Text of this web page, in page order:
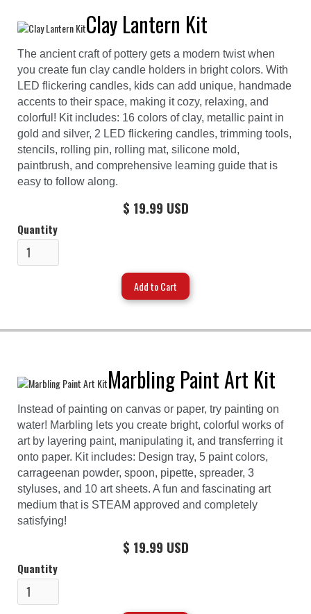
Clay Lantern Kit
The ancient craft of pottery gets a modern twist when
you create fun clay candle holders in bright colors. With
LED flickering candles, kids can add unique, handmade
accents to their space, making it cozy, relaxing, and
colorful! Kit includes: 16 colors of clay, metallic paint in
gold and silver, 2 LED flickering candles, trimming tools,
stencils, rolling pin, rolling mat, silicone mold,
paintbrush, and comprehensive learning guide that is
easy to follow along.
$ 19.99 USD
Quantity
Marbling Paint Art Kit
Instead of painting on canvas or paper, try painting on
water! Marbling lets you create bright, colorful works of
art by layering paint, manipulating it, and transferring it
onto paper. Kit includes: Design tray, 5 paint colors,
carrageenan powder, spoon, pipette, spreader, 3
styluses, and 10 art sheets. A fun and fascinating art
medium that is STEAM approved and completely
satisfying!
$ 19.99 USD
Quantity